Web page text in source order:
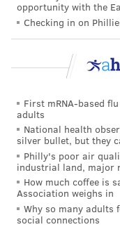
opportunity with the
Checking in on
First mRNA-based
adults
National health
silver bullet, but they
Philly's poor air
industrial land, major
How much coffee is
Association weighs in
Why so many adults
social connections